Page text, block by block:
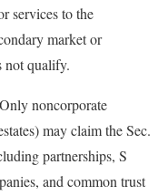
services to the
market or
notqualify.
Only noncorporate
may claim the Sec.
partnerships, S
and common trust